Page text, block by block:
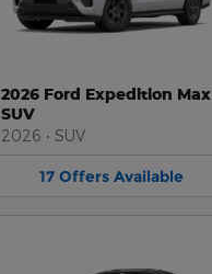
2026 Ford Expedition Max
SUV
2026 • SUV
17 Offers Available